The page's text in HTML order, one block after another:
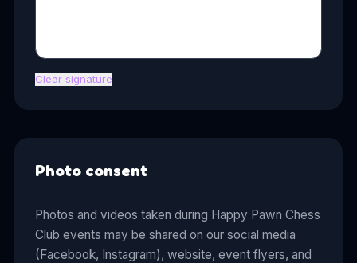
Clear signature
Photo consent
Photos and videos taken during Happy Pawn Chess
Club events may be shared on our social media
(Facebook, Instagram), website, event flyers, and